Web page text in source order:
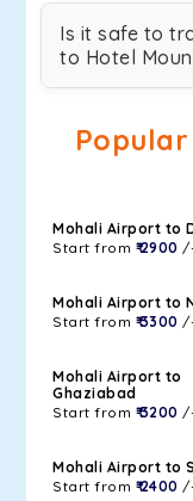
Is it safe to
to Hotel
Mohali Airport to
Start from ₹ 2900
Mohali Airport to
Start from ₹ 3300
Mohali Airport to
Ghaziabad
Start from ₹ 3200
Mohali Airport to
Start from ₹ 2400